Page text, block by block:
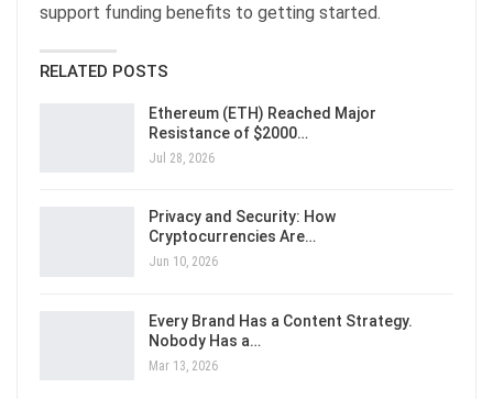
support funding benefits to getting started.
RELATED POSTS
Ethereum (ETH) Reached Major
Resistance of $2000…
Jul 28, 2026
Privacy and Security: How
Cryptocurrencies Are…
Jun 10, 2026
Every Brand Has a Content Strategy.
Nobody Has a…
Mar 13, 2026